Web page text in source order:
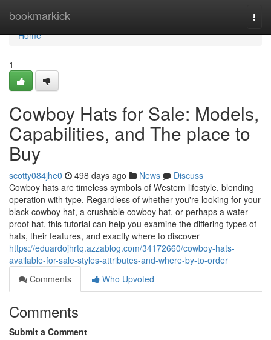
bookmarkick
Home
Home
1
Cowboy Hats for Sale: Models,
Capabilities, and The place to
Buy
scotty084jhe0 498 days ago News
Discuss
Cowboy hats are timeless symbols of Western lifestyle, blending
operation with type. Regardless of whether you're looking for your
black cowboy hat, a crushable cowboy hat, or perhaps a water-
proof hat, this tutorial can help you examine the differing types of
hats, their features, and exactly where to discover
https://eduardojhrtq.azzablog.com/34172660/cowboy-hats-
available-for-sale-styles-attributes-and-where-by-to-order
Comments
Who Upvoted
Comments
Submit a Comment